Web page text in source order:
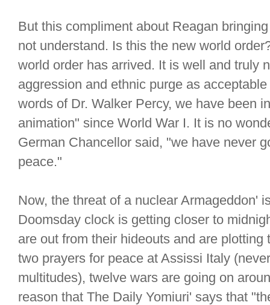
But this compliment about Reagan
not understand. Is this the new world
world order has arrived. It is well and truly
aggression and ethnic purge as
words of Dr. Walker Percy, we have been
animation" since World War I. It is no
German Chancellor said, "we have never
peace."
Now, the threat of a nuclear Armageddon'
Doomsday clock is getting closer to
are out from their hideouts and are
two prayers for peace at Assissi Italy
multitudes), twelve wars are going on
reason that The Daily Yomiuri' says that